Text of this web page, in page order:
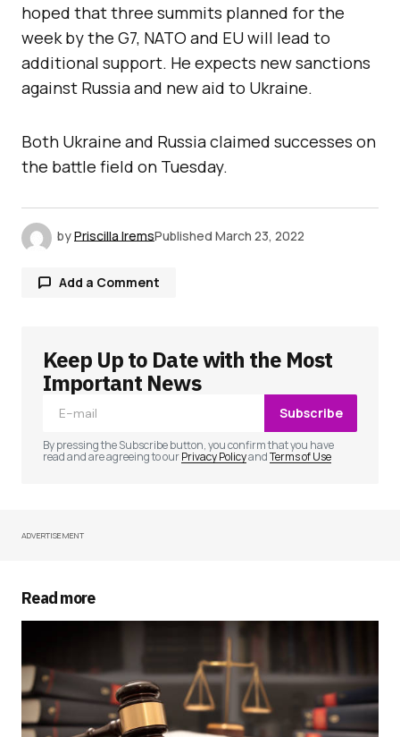
hoped that three summits planned for the
week by the G7, NATO and EU will lead to
additional support. He expects new sanctions
against Russia and new aid to Ukraine.
Both Ukraine and Russia claimed successes on
the battle field on Tuesday.
byPriscilla IremsPublished March 23, 2022
Add a Comment
Your email address will not be published.
Required fields are marked
Your Name
Your E-mail
Save my name, email, and website in this
browser for the next time I comment.
Submit Comment
Keep Up to Date with the Most
Important News
Subscribe
By pressing the Subscribe button, you confirm that you have
read and are agreeing to ourPrivacy PolicyandTerms of Use
ADVERTISEMENT
Read more